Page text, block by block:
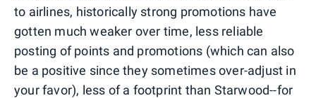
to airlines, historically strong promotions have
gotten much weaker over time, less reliable
posting of points and promotions (which can also
be a positive since they sometimes over-adjust in
your favor), less of a footprint than Starwood--for